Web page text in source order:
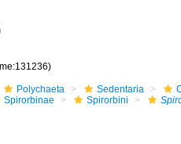
Polychaeta Sedentaria
Spirorbinae Spirorbini